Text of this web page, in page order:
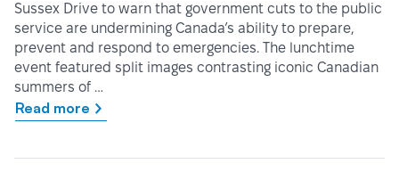
Sussex Drive to warn that government cuts to the public
service are undermining Canada’s ability to prepare,
prevent and respond to emergencies. The lunchtime
event featured split images contrasting iconic Canadian
summers of …
Read more